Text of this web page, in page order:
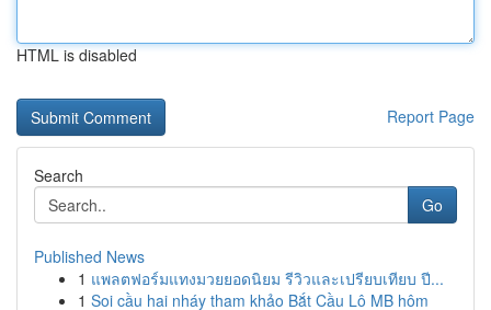
HTML is disabled
Report Page
Search
Go
Published News
1 แพลตฟอร์มแทงมวยยอดนิยม รีวิวและเปรียบเทียบ ปี...
1 Soi cầu hai nháy tham khảo Bắt Cầu Lô MB hôm